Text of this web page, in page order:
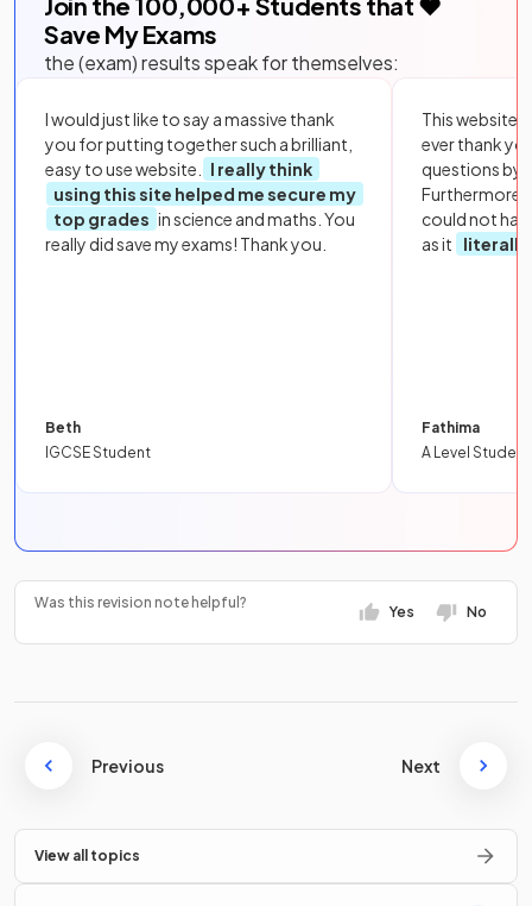
Save My Exams
the (exam) results speak for themselves:
I would just like to say a massive thank
you for putting together such a brilliant,
easy to use website.
I really think
using this site helped me secure my
top grades in science and maths. You
really did save my exams! Thank you.
Beth
IGCSE Student
This website
ever thank
questions by
Furthermore,
could not
as it
literally
Fathima
A Level Student
Was this revision note helpful?
Yes No
Previous Next
View all topics